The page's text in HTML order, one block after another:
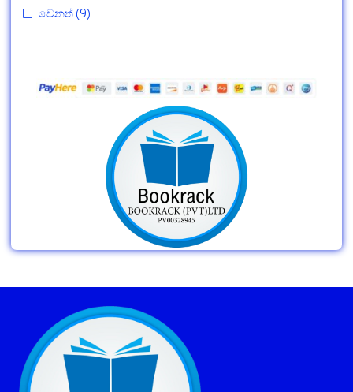
වෙනත් (9)